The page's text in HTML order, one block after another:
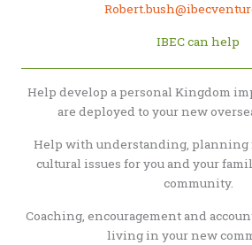
IBEC can help
Help develop a personal Kingdom
are deployed to your new
Help with understanding, planning
cultural issues for you and your
community.
Coaching, encouragement and
living in your new